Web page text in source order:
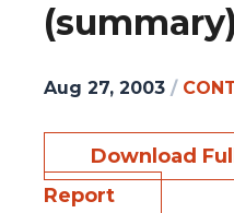
(summary)
Aug 27, 2003 /
Download
Report